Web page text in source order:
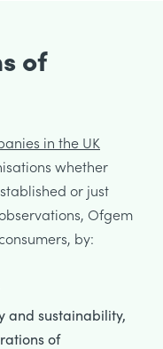
of
in the UK
whether
or just
Ofgem
by:
and sustainability,
of